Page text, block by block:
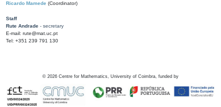
Ricardo Mamede (Coordinator)
Staff
Rute Andrade - secretary
E-mail: rute@mat.uc.pt
Tel: +351 239 791 130
© 2026 Centre for Mathematics, University of Coimbra, funded by